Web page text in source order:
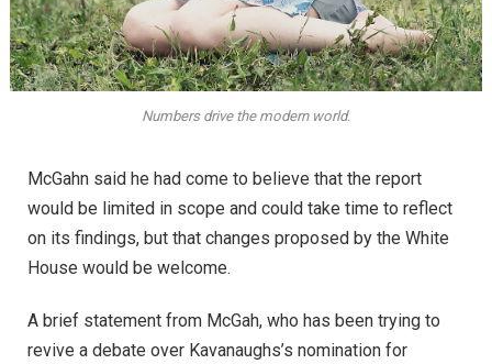
Numbers drive the modern world.
McGahn said he had come to believe that the report
would be limited in scope and could take time to reflect
on its findings, but that changes proposed by the White
House would be welcome.
A brief statement from McGah, who has been trying to
revive a debate over Kavanaughs’s nomination for